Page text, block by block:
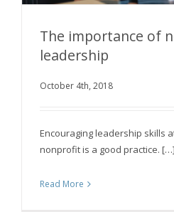
The importance of
The importance of
leadership
October 4th, 2018
Encouraging leadership skills
nonprofit is a good practice. […]
Read More